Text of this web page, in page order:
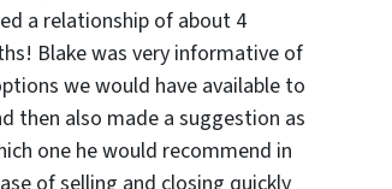
a relationship of about 4
Blake was very informative of
we would have available to
then also made a suggestion as
one he would recommend in